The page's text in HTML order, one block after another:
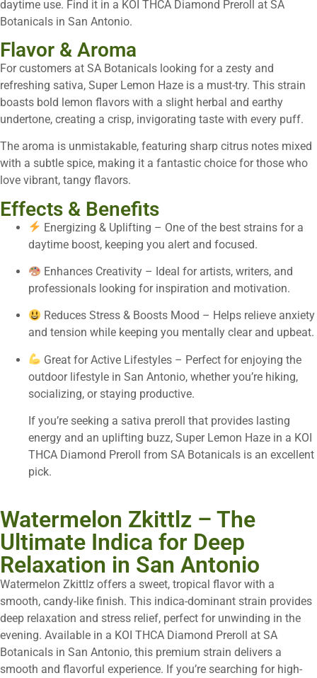
daytime use. Find it in a KOI THCA Diamond Preroll at SA
Botanicals in San Antonio.
Flavor & Aroma
For customers at SA Botanicals looking for a zesty and
refreshing sativa, Super Lemon Haze is a must-try. This strain
boasts bold lemon flavors with a slight herbal and earthy
undertone, creating a crisp, invigorating taste with every puff.
The aroma is unmistakable, featuring sharp citrus notes mixed
with a subtle spice, making it a fantastic choice for those who
love vibrant, tangy flavors.
Effects & Benefits
Energizing & Uplifting – One of the best strains for a
daytime boost, keeping you alert and focused.
Enhances Creativity – Ideal for artists, writers, and
professionals looking for inspiration and motivation.
Reduces Stress & Boosts Mood – Helps relieve anxiety
and tension while keeping you mentally clear and upbeat.
Great for Active Lifestyles – Perfect for enjoying the
outdoor lifestyle in San Antonio, whether you’re hiking,
socializing, or staying productive.
If you’re seeking a sativa preroll that provides lasting
energy and an uplifting buzz, Super Lemon Haze in a KOI
THCA Diamond Preroll from SA Botanicals is an excellent
pick.
Watermelon Zkittlz – The
Ultimate Indica for Deep
Relaxation in San Antonio
Watermelon Zkittlz offers a sweet, tropical flavor with a
smooth, candy-like finish. This indica-dominant strain provides
deep relaxation and stress relief, perfect for unwinding in the
evening. Available in a KOI THCA Diamond Preroll at SA
Botanicals in San Antonio, this premium strain delivers a
smooth and flavorful experience. If you’re searching for high-